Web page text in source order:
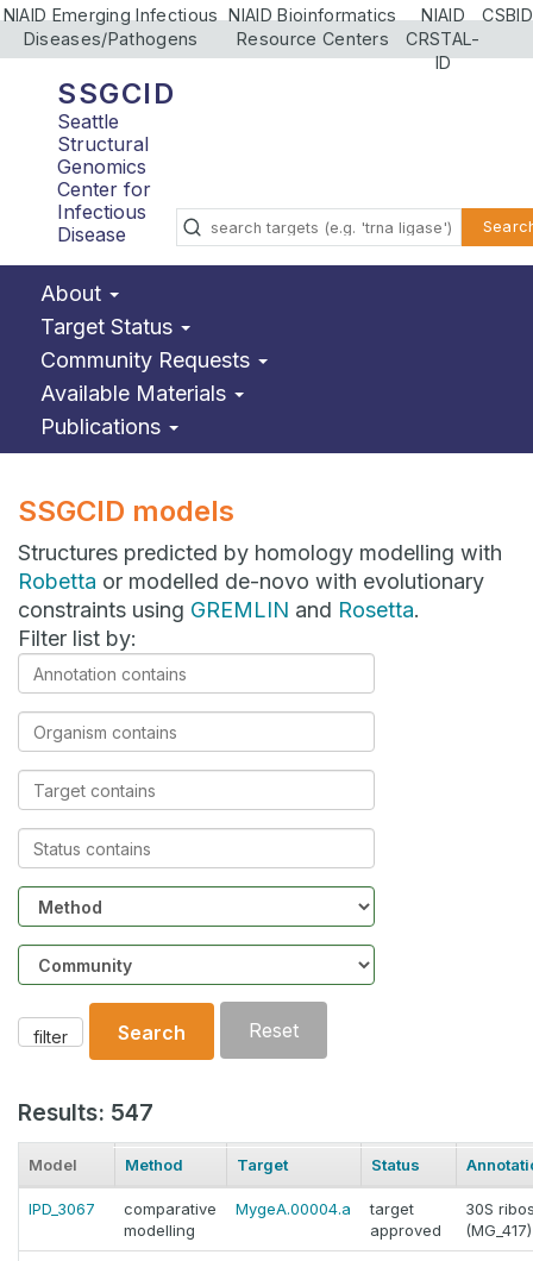
NIAID Emerging Infectious
Diseases/Pathogens
NIAID Bioinformatics
Resource Centers
NIAID
CRSTAL-
ID
CSBID
SSGCID
Seattle
Structural
Genomics
Center for
Infectious
Disease
About
Target Status
Community Requests
Available Materials
Publications
SSGCID models
Structures predicted by homology modelling with
Robetta or modelled de-novo with evolutionary
constraints using GREMLIN and Rosetta.
Filter list by:
Annotation
contains
Organism
contains
Target
contains
Status
contains
Method
Community
filter Search Reset
Results: 547
Model Method Target Status
IPD_3067
comparative
modelling
MygeA.00004.a
target
approved
30S
(MG_417)